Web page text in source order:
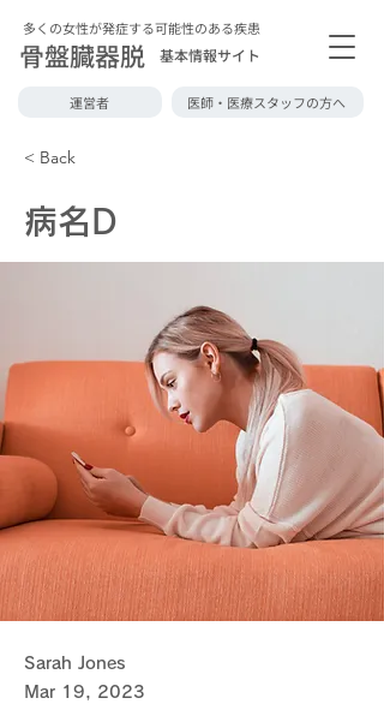
多くの女性が発症する可能性のある疾患
骨盤臓器脱 基本情報サイト
運営者 医師・医療スタッフの方へ
< Back
病名D
Sarah Jones
Mar 19, 2023